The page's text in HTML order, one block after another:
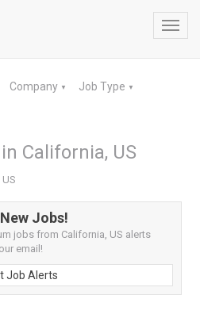
Company ▼ Job Type ▼
California, US
Jobs!
jobs from California, US alerts
email!
Job Alerts